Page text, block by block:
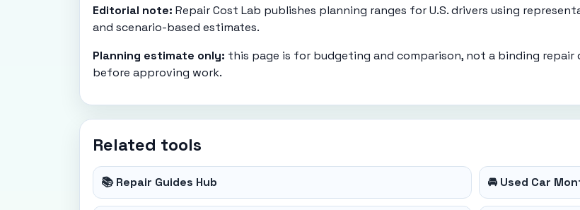
Editorial note: Repair Cost Lab publishes planning ranges for U.S. drivers using
and scenario-based estimates.
Planning estimate only: this page is for budgeting and comparison, not a binding
before approving work.
Related tools
📚 Repair Guides Hub 🚘 Used Car